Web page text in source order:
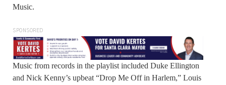
Music.
SPONSORED
Music from records in the playlist included Duke Ellington
and Nick Kenny’s upbeat “Drop Me Off in Harlem,” Louis